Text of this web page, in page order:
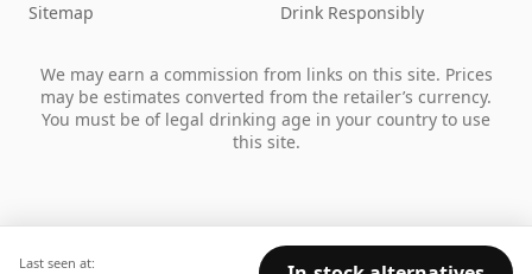
Last seen at:
Sitemap
Drink Responsibly
We may earn a commission from links on this site. Prices
may be estimates converted from the retailer’s currency.
You must be of legal drinking age in your country to use
this site.